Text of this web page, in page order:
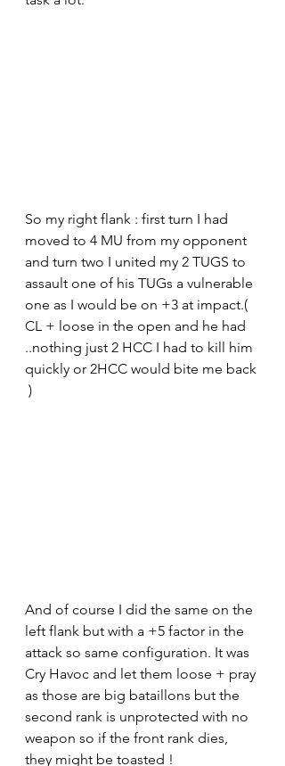
So my right flank : first turn I had
moved to 4 MU from my opponent
and turn two I united my 2 TUGS to
assault one of his TUGs a vulnerable
one as I would be on +3 at impact.(
CL + loose in the open and he had
..nothing just 2 HCC I had to kill him
quickly or 2HCC would bite me back
)
And of course I did the same on the
left flank but with a +5 factor in the
attack so same configuration. It was
Cry Havoc and let them loose + pray
as those are big bataillons but the
second rank is unprotected with no
weapon so if the front rank dies,
they might be toasted !